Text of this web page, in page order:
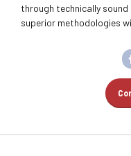
through technically
superior methodologies